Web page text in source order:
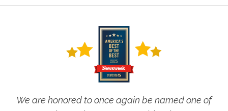
We are honored to once again be named one of